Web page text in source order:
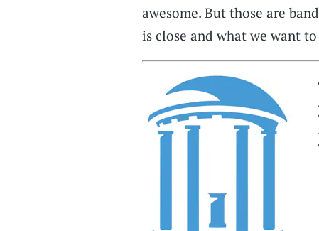
awesome. But those are
is close and what we want